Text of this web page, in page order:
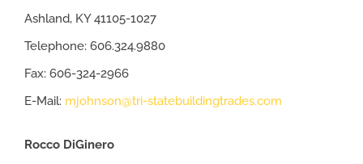
Ashland, KY 41105-1027
Telephone: 606.324.9880
Fax: 606-324-2966
E-Mail: mjohnson@tri-statebuildingtrades.com
Rocco DiGinero